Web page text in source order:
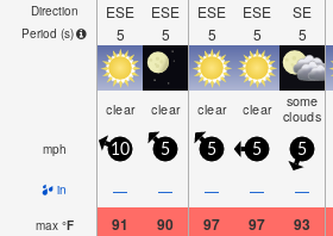
Direction
Period (s)
ESE
5
ESE
5
ESE
5
ESE
5
SE
5
clear clear clear clear some
clouds
mph 10 5 5 5 5
in — — — — —
max °F 91 90 97 97 93